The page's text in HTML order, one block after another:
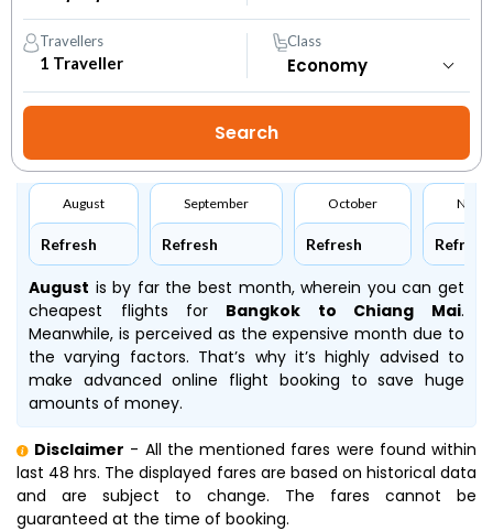
Travellers
1 Traveller
Class
August
Refresh
September
Refresh
October
Refresh Refresh
August is by far the best month, wherein you can get
cheapest flights for Bangkok to Chiang Mai.
Meanwhile, is perceived as the expensive month due to
the varying factors. That’s why it’s highly advised to
make advanced online flight booking to save huge
amounts of money.
Disclaimer - All the mentioned fares were found within
last 48 hrs. The displayed fares are based on historical data
and are subject to change. The fares cannot be
guaranteed at the time of booking.